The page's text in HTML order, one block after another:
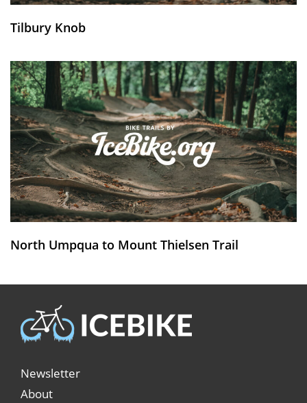
Tilbury Knob
North Umpqua to Mount Thielsen Trail
Newsletter
About